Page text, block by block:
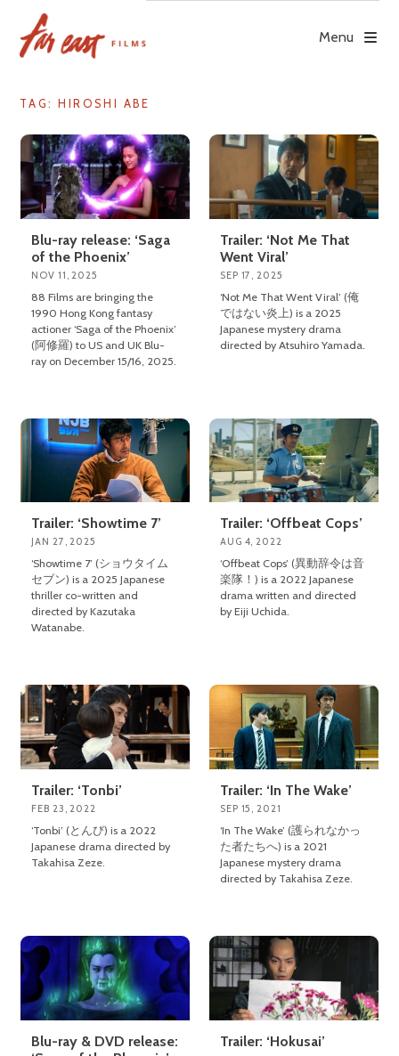
content
Menu
TAG: HIROSHI ABE
Blu-ray release: ‘Saga
of the Phoenix’
NOV 11, 2025
88 Films are bringing the
1990 Hong Kong fantasy
actioner ‘Saga of the Phoenix’
(阿修羅) to US and UK Blu-
ray on December 15/16, 2025.
Trailer: ‘Not Me That
Went Viral’
SEP 17, 2025
‘Not Me That Went Viral’ (俺
ではない炎上) is a 2025
Japanese mystery drama
directed by Atsuhiro Yamada.
Trailer: ‘Showtime 7’
JAN 27, 2025
‘Showtime 7’ (ショウタイム
セブン) is a 2025 Japanese
thriller co-written and
directed by Kazutaka
Watanabe.
Trailer: ‘Offbeat Cops’
AUG 4, 2022
‘Offbeat Cops’ (異動辞令は音
楽隊！) is a 2022 Japanese
drama written and directed
by Eiji Uchida.
Trailer: ‘Tonbi’
FEB 23, 2022
‘Tonbi’ (とんび) is a 2022
Japanese drama directed by
Takahisa Zeze.
Trailer: ‘In The Wake’
SEP 15, 2021
‘In The Wake’ (護られなかっ
た者たちへ) is a 2021
Japanese mystery drama
directed by Takahisa Zeze.
Blu-ray & DVD release:
Trailer: ‘Hokusai’